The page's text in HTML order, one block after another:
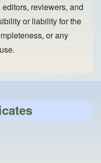
reviewers, and
or liability for the
or any